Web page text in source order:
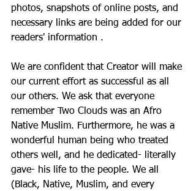
photos, snapshots of online posts, and
necessary links are being added for our
readers' information .
We are confident that Creator will make
our current effort as successful as all
our others. We ask that everyone
remember Two Clouds was an Afro
Native Muslim. Furthermore, he was a
wonderful human being who treated
others well, and he dedicated- literally
gave- his life to the people. We all
(Black, Native, Muslim, and every